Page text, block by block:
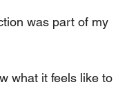
was part of my
what it feels like to